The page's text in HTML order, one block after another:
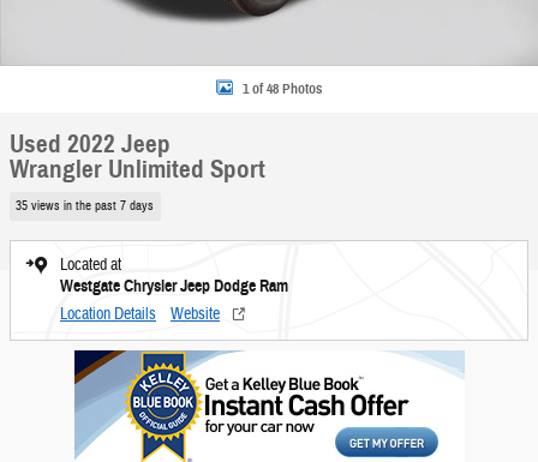
1 of 48 Photos
Used 2022 Jeep
Wrangler Unlimited Sport
35 views in the past 7 days
Located at
Westgate Chrysler Jeep Dodge Ram
Location Details Website